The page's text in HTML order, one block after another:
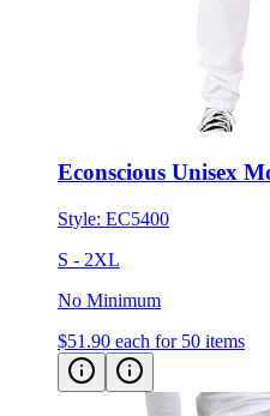
Econscious Unisex
Style:EC5400
S - 2XL
No Minimum
$51.90 each for 50 items